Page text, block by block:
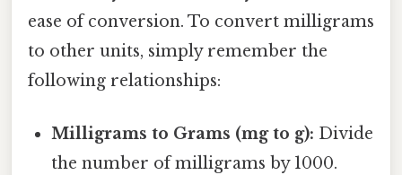
ease of conversion. To convert milligrams
to other units, simply remember the
following relationships:
Milligrams to Grams (mg to g): Divide
the number of milligrams by 1000.